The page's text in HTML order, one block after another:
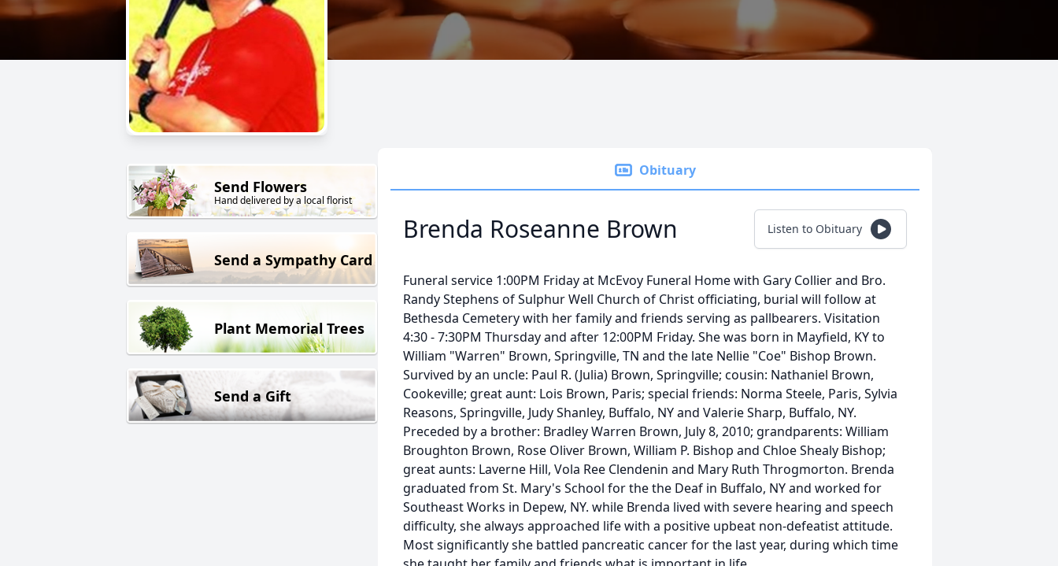
Send Flowers
Hand delivered by a local florist
Send a Sympathy Card
Plant Memorial Trees
Send a Gift
Obituary
Brenda Roseanne Brown Listen to Obituary
Funeral service 1:00PM Friday at McEvoy Funeral Home with Gary Collier and Bro.
Randy Stephens of Sulphur Well Church of Christ officiating, burial will follow at
Bethesda Cemetery with her family and friends serving as pallbearers. Visitation
4:30 - 7:30PM Thursday and after 12:00PM Friday. She was born in Mayfield, KY to
William "Warren" Brown, Springville, TN and the late Nellie "Coe" Bishop Brown.
Survived by an uncle: Paul R. (Julia) Brown, Springville; cousin: Nathaniel Brown,
Cookeville; great aunt: Lois Brown, Paris; special friends: Norma Steele, Paris, Sylvia
Reasons, Springville, Judy Shanley, Buffalo, NY and Valerie Sharp, Buffalo, NY.
Preceded by a brother: Bradley Warren Brown, July 8, 2010; grandparents: William
Broughton Brown, Rose Oliver Brown, William P. Bishop and Chloe Shealy Bishop;
great aunts: Laverne Hill, Vola Ree Clendenin and Mary Ruth Throgmorton. Brenda
graduated from St. Mary's School for the the Deaf in Buffalo, NY and worked for
Southeast Works in Depew, NY. while Brenda lived with severe hearing and speech
difficulty, she always approached life with a positive upbeat non-defeatist attitude.
Most significantly she battled pancreatic cancer for the last year, during which time